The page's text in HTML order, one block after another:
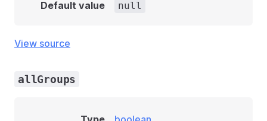
Default value
null
View source
allGroups